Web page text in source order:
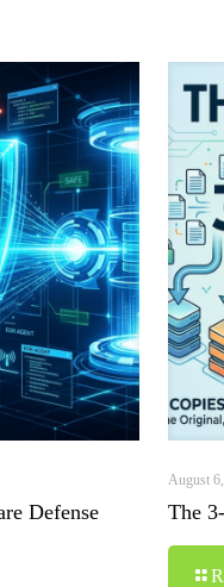
Defense
August
The